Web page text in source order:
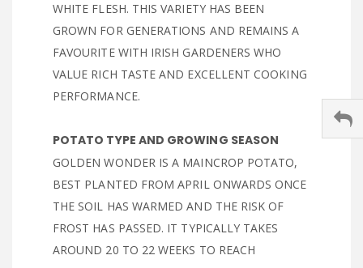
WHITE FLESH. THIS VARIETY HAS BEEN
GROWN FOR GENERATIONS AND REMAINS A
FAVOURITE WITH IRISH GARDENERS WHO
VALUE RICH TASTE AND EXCELLENT COOKING
PERFORMANCE.
POTATO TYPE AND GROWING SEASON
GOLDEN WONDER IS A MAINCROP POTATO,
BEST PLANTED FROM APRIL ONWARDS ONCE
THE SOIL HAS WARMED AND THE RISK OF
FROST HAS PASSED. IT TYPICALLY TAKES
AROUND 20 TO 22 WEEKS TO REACH